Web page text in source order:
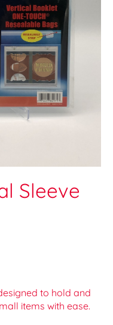
Sleeve
to hold and
items with ease.